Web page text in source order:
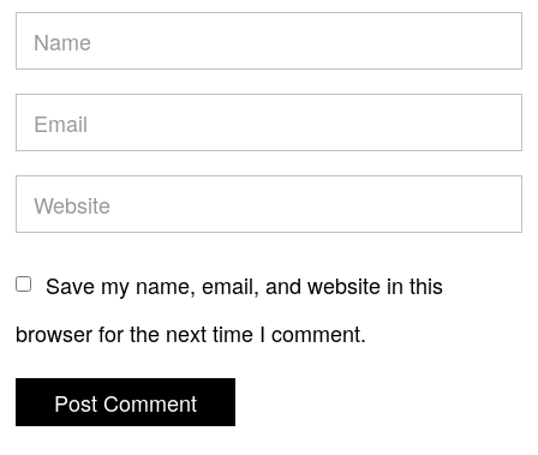
Save my name, email, and website in this
browser for the next time I comment.